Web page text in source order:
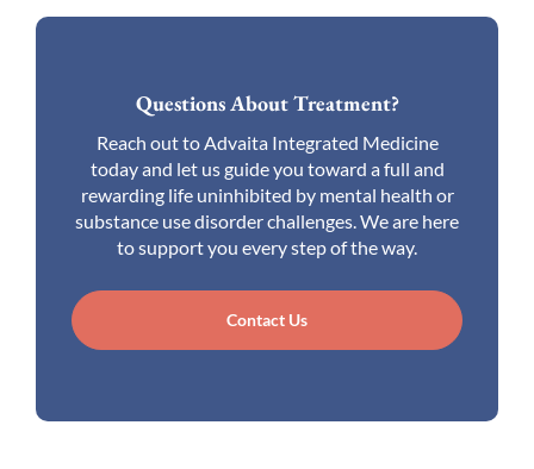
Questions About Treatment?
Reach out to Advaita Integrated Medicine
today and let us guide you toward a full and
rewarding life uninhibited by mental health or
substance use disorder challenges. We are here
to support you every step of the way.
Contact Us